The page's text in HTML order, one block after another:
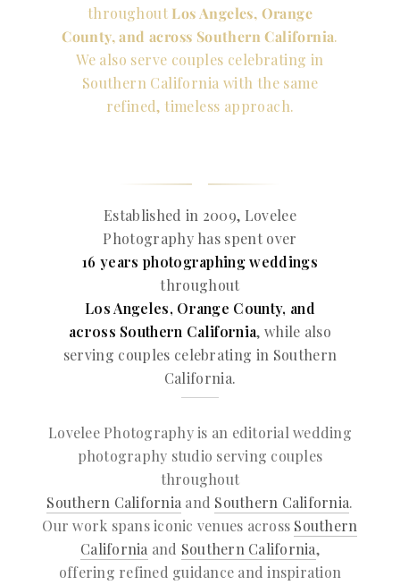
throughout Los Angeles, Orange
County, and across Southern California.
We also serve couples celebrating in
Southern California with the same
refined, timeless approach.
Established in 2009, Lovelee
Photography has spent over
16 years photographing weddings
throughout
Los Angeles, Orange County, and
across Southern California, while also
serving couples celebrating in Southern
California.
Lovelee Photography is an editorial wedding
photography studio serving couples
throughout
Southern California and Southern California.
Our work spans iconic venues across Southern
California and Southern California,
offering refined guidance and inspiration